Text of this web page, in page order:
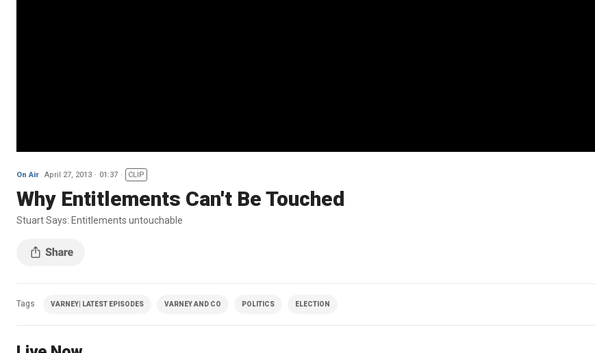
On Air April 27, 2013 01:37 CLIP
Why Entitlements Can't Be Touched
Stuart Says: Entitlements untouchable
Tags VARNEY| LATEST EPISODES VARNEY AND CO POLITICS ELECTION